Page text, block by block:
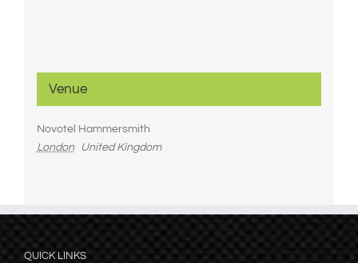
Venue
Novotel Hammersmith
London
United Kingdom
QUICK LINKS